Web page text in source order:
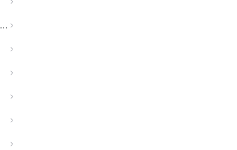
Storegate Outlook extension